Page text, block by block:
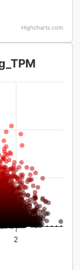
Highcharts.com
2